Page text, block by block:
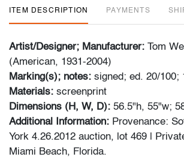
ITEM DESCRIPTION PAYMENTS
Artist/Designer; Manufacturer: Tom
(American, 1931-2004)
Marking(s); notes: signed; ed. 20/100;
Materials: screenprint
Dimensions (H, W, D): 56.5"h, 55"w;
Additional Information: Provenance:
York 4.26.2012 auction, lot 469 |
Miami Beach, Florida.